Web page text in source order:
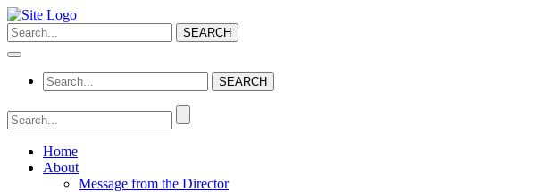
Home
About
Message from the Director